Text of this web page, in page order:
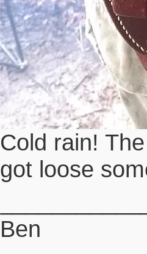
Cold rain!
got loose
Ben